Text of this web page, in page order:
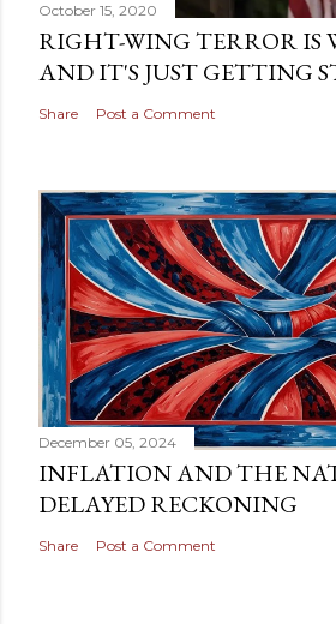
October 15, 2020
RIGHT-WING TERROR IS
AND IT'S JUST GETTING
Share Post a Comment
December 05, 2024
INFLATION AND THE
DELAYED RECKONING
Share Post a Comment